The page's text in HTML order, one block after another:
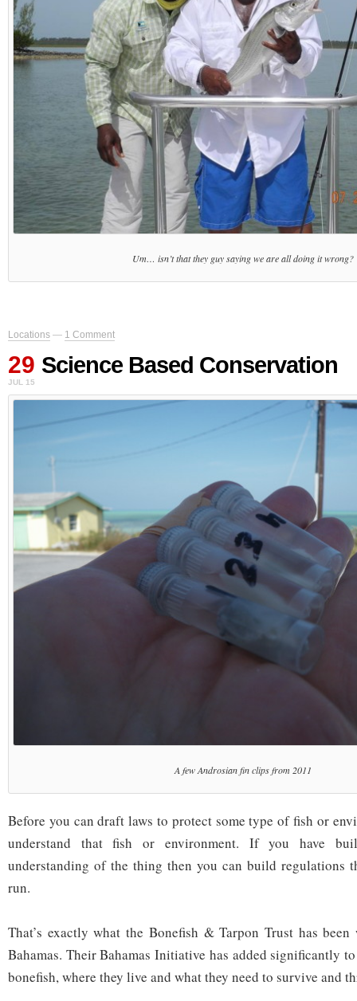
Um… isn’t that they guy saying we are all doing it wrong?
Locations — 1 Comment
29
JUL 15
Science Based Conservation
A few Androsian fin clips from 2011
Before you can draft laws to protect some type of fish or
understand that fish or environment. If you have
understanding of the thing then you can build regulations
run.
That’s exactly what the Bonefish & Tarpon Trust has
Bahamas. Their Bahamas Initiative has added significantly
bonefish, where they live and what they need to survive and